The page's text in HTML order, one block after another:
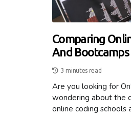
Comparing
And Bootcamps
3 minutes read
Are you looking for
wondering about the
online coding schools